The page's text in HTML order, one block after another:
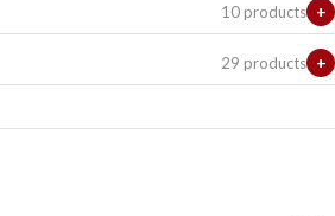
10 products +
29 products +